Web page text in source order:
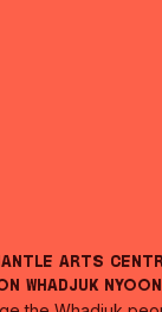
Arts
Whadjuk